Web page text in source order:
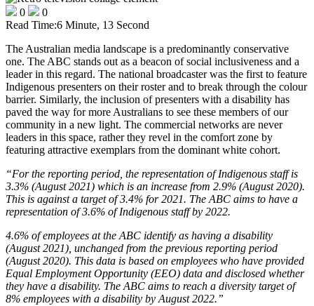
0
0
Read Time:6 Minute, 13 Second
The Australian media landscape is a predominantly conservative
one. The ABC stands out as a beacon of social inclusiveness and a
leader in this regard. The national broadcaster was the first to feature
Indigenous presenters on their roster and to break through the colour
barrier. Similarly, the inclusion of presenters with a disability has
paved the way for more Australians to see these members of our
community in a new light. The commercial networks are never
leaders in this space, rather they revel in the comfort zone by
featuring attractive exemplars from the dominant white cohort.
“For the reporting period, the representation of Indigenous staff is
3.3% (August 2021) which is an increase from 2.9% (August 2020).
This is against a target of 3.4% for 2021. The ABC aims to have a
representation of 3.6% of Indigenous staff by 2022.
4.6% of employees at the ABC identify as having a disability
(August 2021), unchanged from the previous reporting period
(August 2020). This data is based on employees who have provided
Equal Employment Opportunity (EEO) data and disclosed whether
they have a disability. The ABC aims to reach a diversity target of
8% employees with a disability by August 2022.”